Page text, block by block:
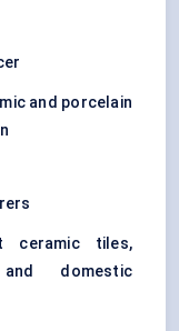
and porcelain
ceramic tiles,
domestic